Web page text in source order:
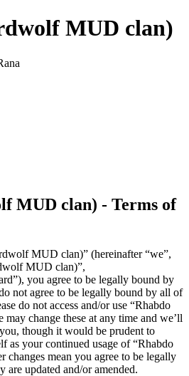
MUD clan)
MUD clan) - Terms of
MUD clan)” (hereinafter “we”,
MUD clan)”,
you agree to be legally bound by
not agree to be legally bound by all of
do not access and/or use “Rhabdo
change these at any time and we’ll
though it would be prudent to
as your continued usage of “Rhabdo
mean you agree to be legally
are updated and/or amended.